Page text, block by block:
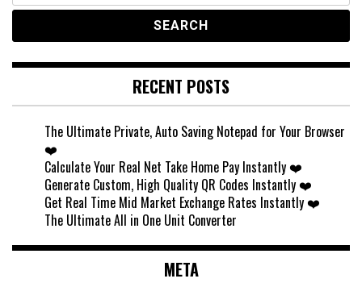
RECENT POSTS
The Ultimate Private, Auto Saving Notepad for Your Browser
❤️
Calculate Your Real Net Take Home Pay Instantly ❤️
Generate Custom, High Quality QR Codes Instantly ❤️
Get Real Time Mid Market Exchange Rates Instantly ❤️
The Ultimate All in One Unit Converter
META